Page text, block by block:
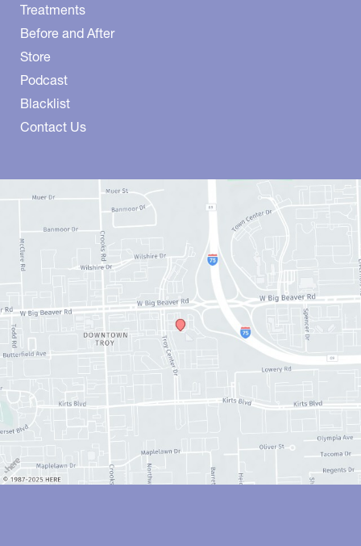
Treatments
Before and After
Store
Podcast
Blacklist
Contact Us